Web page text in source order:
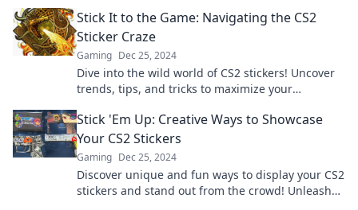
Stick It to the Game: Navigating the CS2
Sticker Craze
Gaming Dec 25, 2024
Dive into the wild world of CS2 stickers! Uncover
trends, tips, and tricks to maximize your
Stick 'Em Up: Creative Ways to Showcase
Your CS2 Stickers
Gaming Dec 25, 2024
Discover unique and fun ways to display your CS2
stickers and stand out from the crowd! Unleash